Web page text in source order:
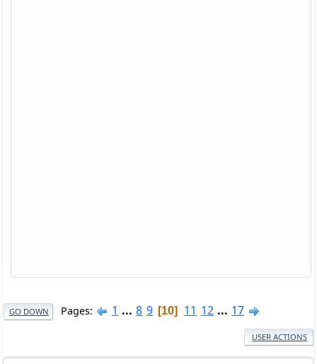
GO DOWN Pages 1 ... 8 9 10 11 12 ... 17
USER ACTIONS